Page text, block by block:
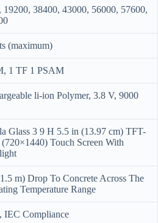
19200, 38400, 43000, 56000, 57600,
(maximum)
1 TF 1 PSAM
li-ion Polymer, 3.8 V, 9000
Glass 3 9 H 5.5 in (13.97 cm) TFT-
Touch Screen With
m) Drop To Concrete Across The
Temperature Range
IEC Compliance